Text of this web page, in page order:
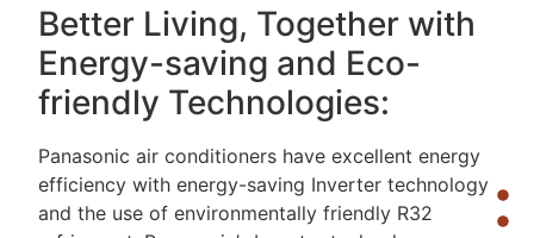
Better Living, Together with
Energy-saving and Eco-
friendly Technologies:
Panasonic air conditioners have excellent energy
efficiency with energy-saving Inverter technology
and the use of environmentally friendly R32